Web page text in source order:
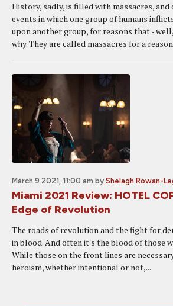
History, sadly, is filled with massacres,
events in which one group of humans
upon another group, for reasons that -
why. They are called massacres for a
March 9 2021, 11:00 am by Shelagh Rowan-
Miami 2021 Review: HOTEL
Edge of Revolution
The roads of revolution and the fight for
in blood. And often it's the blood of those
While those on the front lines are
heroism, whether intentional or not,...